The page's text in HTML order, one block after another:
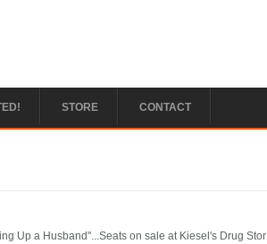
STORE CONTACT
Up a Husband"...Seats on sale at Kiesel's Drug Stor